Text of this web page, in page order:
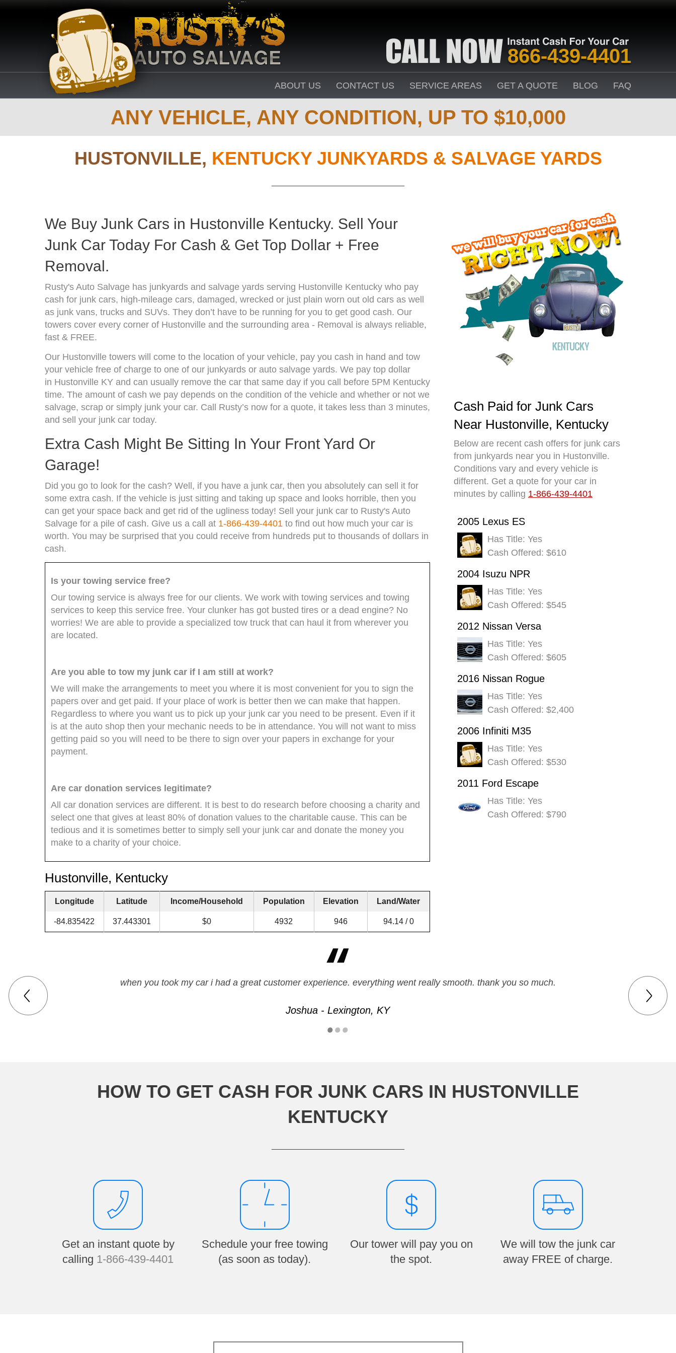
866-439-4401
ABOUT US CONTACT US SERVICE AREAS GET A QUOTE BLOG FAQ
ANY VEHICLE, ANY CONDITION, UP TO $10,000
HUSTONVILLE, KENTUCKY JUNKYARDS & SALVAGE YARDS
We Buy Junk Cars in Hustonville Kentucky. Sell Your
Junk Car Today For Cash & Get Top Dollar + Free
Removal.
Rusty's Auto Salvage has junkyards and salvage yards serving Hustonville Kentucky who pay
cash for junk cars, high-mileage cars, damaged, wrecked or just plain worn out old cars as well
as junk vans, trucks and SUVs. They don’t have to be running for you to get good cash. Our
towers cover every corner of Hustonville and the surrounding area - Removal is always reliable,
fast & FREE.
Our Hustonville towers will come to the location of your vehicle, pay you cash in hand and tow
your vehicle free of charge to one of our junkyards or auto salvage yards. We pay top dollar
in Hustonville KY and can usually remove the car that same day if you call before 5PM Kentucky
time. The amount of cash we pay depends on the condition of the vehicle and whether or not we
salvage, scrap or simply junk your car. Call Rusty’s now for a quote, it takes less than 3 minutes,
and sell your junk car today.
Extra Cash Might Be Sitting In Your Front Yard Or
Garage!
Did you go to look for the cash? Well, if you have a junk car, then you absolutely can sell it for
some extra cash. If the vehicle is just sitting and taking up space and looks horrible, then you
can get your space back and get rid of the ugliness today! Sell your junk car to Rusty's Auto
Salvage for a pile of cash. Give us a call at 1-866-439-4401 to find out how much your car is
worth. You may be surprised that you could receive from hundreds put to thousands of dollars in
cash.
Is your towing service free?
Our towing service is always free for our clients. We work with towing services and towing
services to keep this service free. Your clunker has got busted tires or a dead engine? No
worries! We are able to provide a specialized tow truck that can haul it from wherever you
are located.
Are you able to tow my junk car if I am still at work?
We will make the arrangements to meet you where it is most convenient for you to sign the
papers over and get paid. If your place of work is better then we can make that happen.
Regardless to where you want us to pick up your junk car you need to be present. Even if it
is at the auto shop then your mechanic needs to be in attendance. You will not want to miss
getting paid so you will need to be there to sign over your papers in exchange for your
payment.
Are car donation services legitimate?
All car donation services are different. It is best to do research before choosing a charity and
select one that gives at least 80% of donation values to the charitable cause. This can be
tedious and it is sometimes better to simply sell your junk car and donate the money you
make to a charity of your choice.
Hustonville, Kentucky
Longitude Latitude Income/Household Population Elevation Land/Water
-84.835422 37.443301 $0 4932 946 94.14 / 0
Cash Paid for Junk Cars
Near Hustonville, Kentucky
Below are recent cash offers for junk cars
from junkyards near you in Hustonville.
Conditions vary and every vehicle is
different. Get a quote for your car in
minutes by calling 1-866-439-4401
2005 Lexus ES
Has Title: Yes
Cash Offered: $610
2004 Isuzu NPR
Has Title: Yes
Cash Offered: $545
2012 Nissan Versa
Has Title: Yes
Cash Offered: $605
2016 Nissan Rogue
Has Title: Yes
Cash Offered: $2,400
2006 Infiniti M35
Has Title: Yes
Cash Offered: $530
2011 Ford Escape
Has Title: Yes
Cash Offered: $790
when you took my car i had a great customer experience. everything went really smooth. thank you so much.
Joshua - Lexington, KY
HOW TO GET CASH FOR JUNK CARS IN HUSTONVILLE
KENTUCKY
Get an instant quote by
calling 1-866-439-4401
Schedule your free towing
(as soon as today).
Our tower will pay you on
the spot.
We will tow the junk car
away FREE of charge.